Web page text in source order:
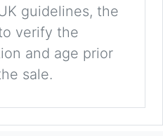
guidelines, the
verify the
and age prior
sale.